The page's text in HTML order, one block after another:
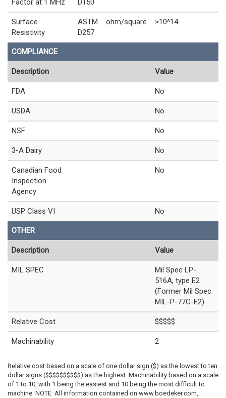
Factor at 1 MHz D150
Surface
Resistivity
ASTM
D257
ohm/square >10^14
COMPLIANCE
Description Value
FDA No
USDA No
NSF No
3-A Dairy No
Canadian Food
Inspection
Agency
No
USP Class VI No
OTHER
Description Value
MIL SPEC
Mil Spec LP-
516A, type E2
(Former Mil Spec
MIL-P-77C-E2)
Relative Cost $$$$$
Machinability 2
Relative cost based on a scale of one dollar sign ($) as the lowest to ten
dollar signs ($$$$$$$$$$) as the highest. Machinability based on a scale
of 1 to 10, with 1 being the easiest and 10 being the most difficult to
machine. NOTE: All information contained on www.boedeker.com,